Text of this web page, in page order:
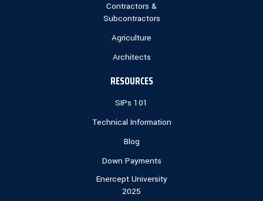
Contractors &
Subcontractors
Agriculture
Architects
RESOURCES
SIPs 101
Technical Information
Blog
Down Payments
Enercept University
2025